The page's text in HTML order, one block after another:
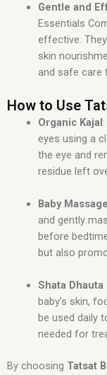
Gentle and
Essentials
effective.
skin
and safe care
How to Use
Organic Kajal
eyes using a
the eye and
residue left
Baby
and gently
before
but also
Shata Dhauta
baby’s skin,
be used daily
needed for
By choosing Tatsat